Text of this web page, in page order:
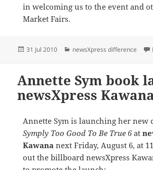
in welcoming us to the event and
Market Fairs.
Posted
31 Jul 2010 Categories
newsXpress difference
Annette Sym book
newsXpress
Annette Sym is launching her new
Symply Too Good To Be True 6at
Kawananext Friday, August 6, at
out the billboard newsXpress